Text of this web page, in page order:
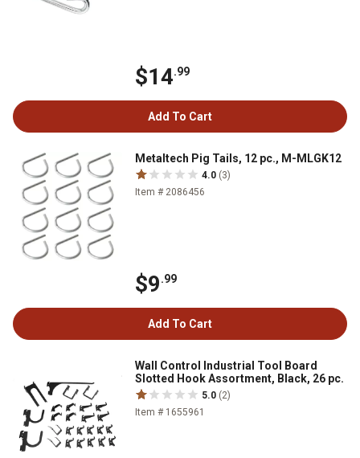
$14.99
Add To Cart
Metaltech Pig Tails, 12 pc., M-MLGK12
4.0 (3)
Item # 2086456
$9.99
Add To Cart
Wall Control Industrial Tool Board
Slotted Hook Assortment, Black, 26 pc.
5.0 (2)
Item # 1655961